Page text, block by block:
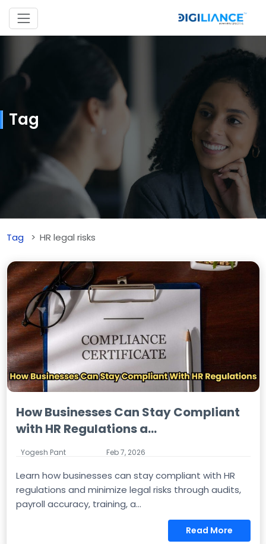
Tag
Tag HR legal risks
How Businesses Can Stay Compliant
with HR Regulations a...
Yogesh Pant Feb 7, 2026
Learn how businesses can stay compliant with HR
regulations and minimize legal risks through audits,
payroll accuracy, training, a...
Read More